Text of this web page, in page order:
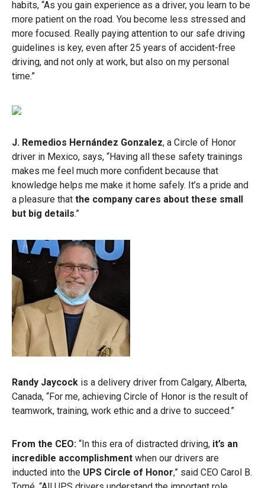
habits, “As you gain experience as a driver, you learn to be
more patient on the road. You become less stressed and
more focused. Really paying attention to our safe driving
guidelines is key, even after 25 years of accident-free
driving, and not only at work, but also on my personal
time.”
J. Remedios Hernández Gonzalez, a Circle of Honor
driver in Mexico, says, “Having all these safety trainings
makes me feel much more confident because that
knowledge helps me make it home safely. It’s a pride and
a pleasure that the company cares about these small
but big details.”
Randy Jaycock is a delivery driver from Calgary, Alberta,
Canada, “For me, achieving Circle of Honor is the result of
teamwork, training, work ethic and a drive to succeed.”
From the CEO: “In this era of distracted driving, it’s an
incredible accomplishment when our drivers are
inducted into the UPS Circle of Honor,” said CEO Carol B.